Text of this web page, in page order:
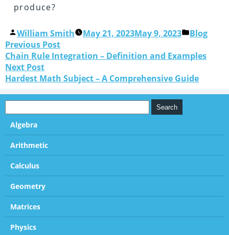
produce?
William Smith May 21, 2023May 9, 2023
Blog
Previous Post
Chain Rule Integration – Definition and Examples
Next Post
Hardest Math Subject – A Comprehensive Guide
Algebra
Arithmetic
Calculus
Geometry
Matrices
Physics